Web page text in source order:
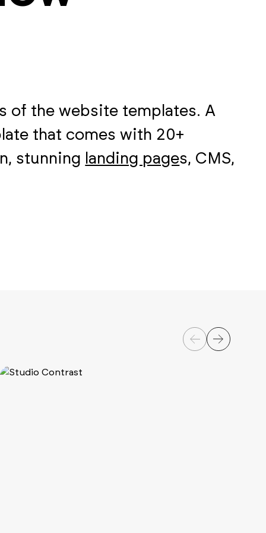
of the website templates. A
that comes with 20+
stunning landing pages, CMS,